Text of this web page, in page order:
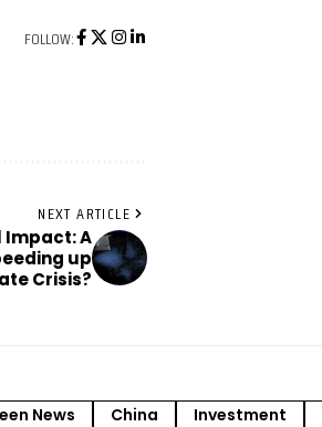
FOLLOW:
NEXT ARTICLE
Impact: A
up
Crisis?
News China Investment